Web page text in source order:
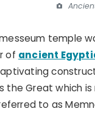
temple
of ancient
the Great which
to as